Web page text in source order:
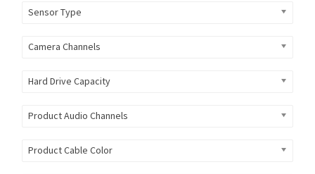
Sensor Type
Camera Channels
Hard Drive Capacity
Product Audio Channels
Product Cable Color